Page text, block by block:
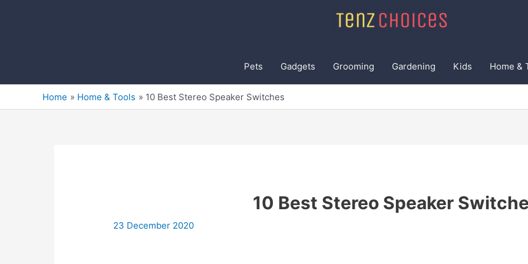
Pets Gadgets Grooming Gardening Kids Home &
Home Home & Tools 10 Best Stereo Speaker Switches
10 Best Stereo Speaker
23 December 2020